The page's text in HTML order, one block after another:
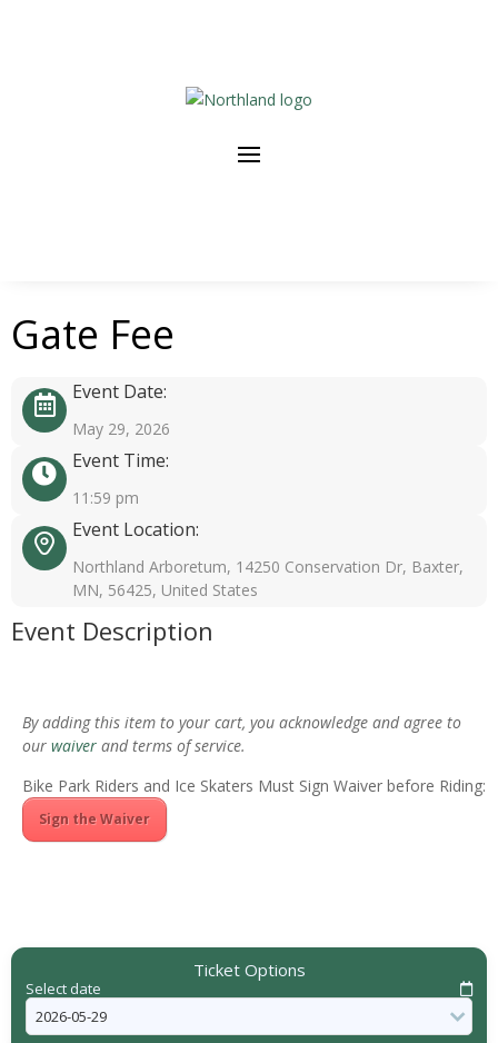
Gate Fee
Event Date:
May 29, 2026
Event Time:
11:59 pm
Event Location:
Northland Arboretum, 14250 Conservation Dr, Baxter,
MN, 56425, United States
Event Description
By adding this item to your cart, you acknowledge and agree to
our waiver and terms of service.
Bike Park Riders and Ice Skaters Must Sign Waiver before Riding:
Sign the Waiver
Ticket Options
Select date